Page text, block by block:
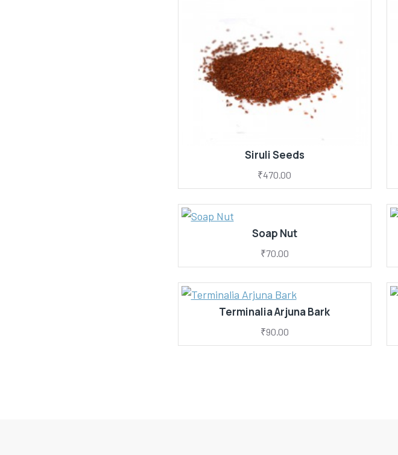
Siruli Seeds
₹470.00
Soap Nut
₹70.00
Terminalia Arjuna Bark
₹90.00